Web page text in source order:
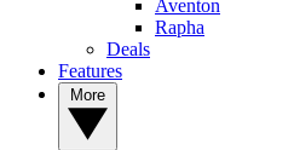
Aventon
Rapha
Deals
Features